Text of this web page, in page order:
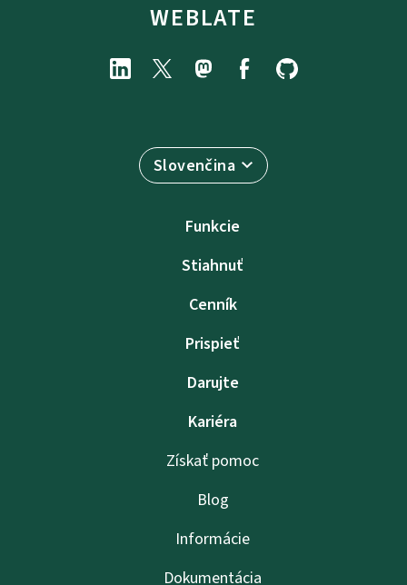
WEBLATE
Slovenčina
Funkcie
Stiahnuť
Cenník
Prispieť
Darujte
Kariéra
Získať pomoc
Blog
Informácie
Dokumentácia